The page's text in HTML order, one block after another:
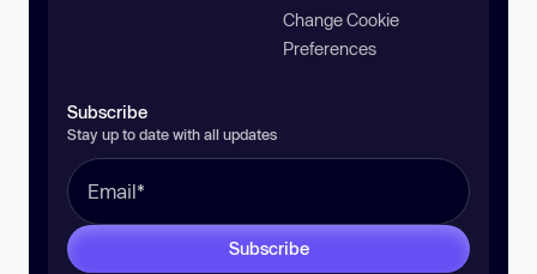
Change Cookie
Preferences
Subscribe
Stay up to date with all updates
Subscribe